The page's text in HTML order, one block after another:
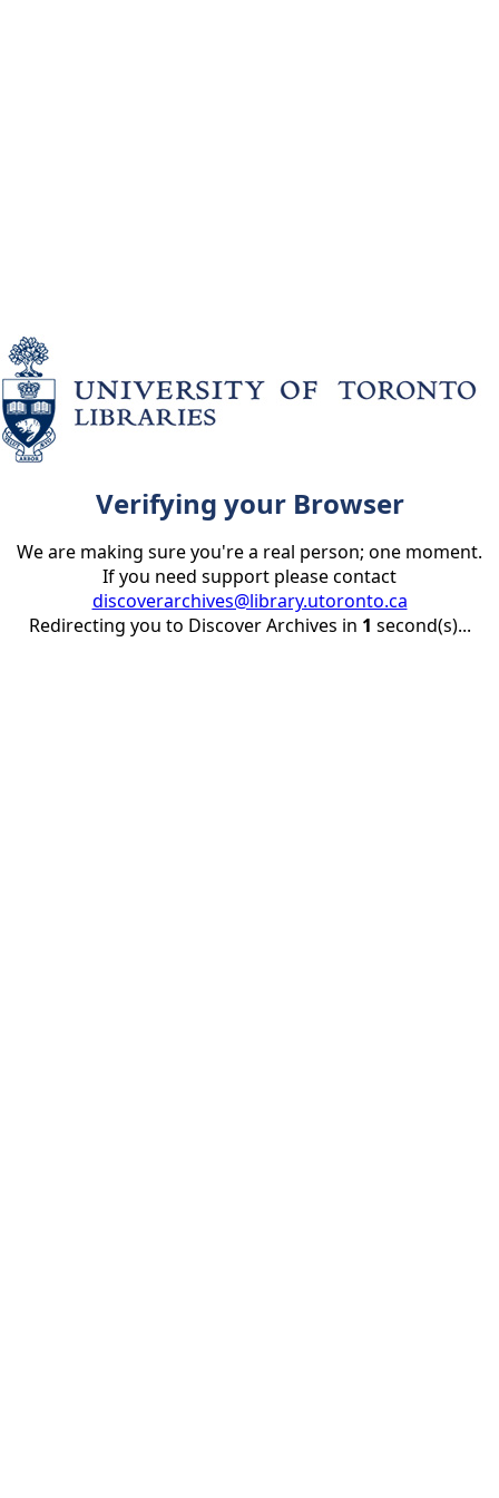
Verifying your Browser
We are making sure you're a real person; one moment.
If you need support please contact
discoverarchives@library.utoronto.ca
Redirecting you to Discover Archives in 1 second(s)...